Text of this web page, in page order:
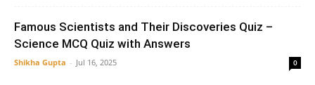
Famous Scientists and Their Discoveries Quiz –
Science MCQ Quiz with Answers
Shikha Gupta - Jul 16, 2025 0